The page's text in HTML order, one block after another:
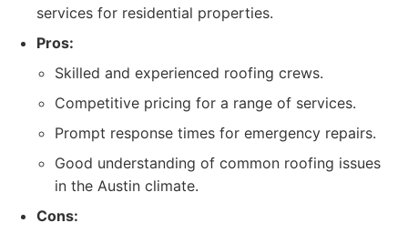
services for residential properties.
Pros:
Skilled and experienced roofing crews.
Competitive pricing for a range of services.
Prompt response times for emergency repairs.
Good understanding of common roofing issues
in the Austin climate.
Cons: